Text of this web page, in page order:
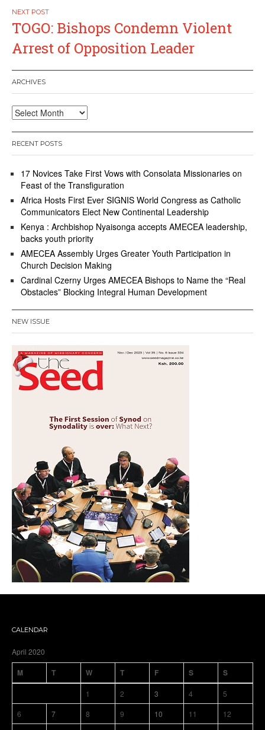
TOGO: Bishops Condemn Violent
Arrest of Opposition Leader
ARCHIVES
Archives
RECENT POSTS
17 Novices Take First Vows with Consolata Missionaries on
Feast of the Transfiguration
Africa Hosts First Ever SIGNIS World Congress as Catholic
Communicators Elect New Continental Leadership
Kenya : Archbishop Nyaisonga accepts AMECEA leadership,
backs youth priority
AMECEA Assembly Urges Greater Youth Participation in
Church Decision Making
Cardinal Czerny Urges AMECEA Bishops to Name the “Real
Obstacles” Blocking Integral Human Development
NEW ISSUE
CALENDAR
April 2020
M T W T F S S
1 2 3 4
5
6
7 8 9 10 11
12